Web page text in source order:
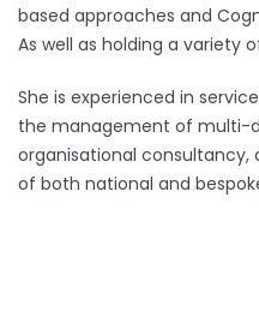
based approaches and
As well as holding a variety
She is experienced in
the management of multi-
organisational
of both national and